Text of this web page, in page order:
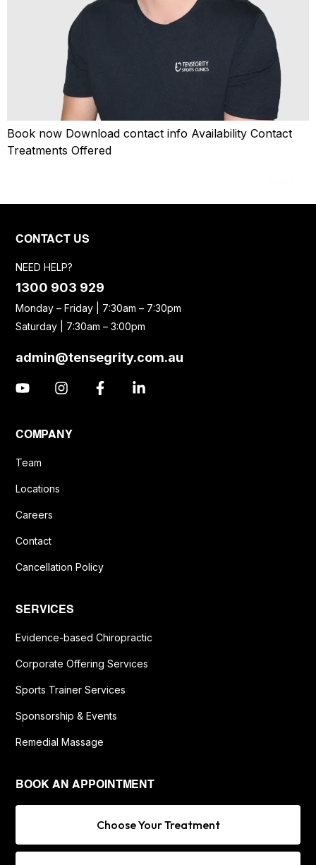
Book now Download contact info Availability Contact
Treatments Offered
CONTACT US
NEED HELP?
1300 903 929
Monday – Friday | 7:30am – 7:30pm
Saturday | 7:30am – 3:00pm
admin@tensegrity.com.au
COMPANY
Team
Locations
Careers
Contact
Cancellation Policy
SERVICES
Evidence-based Chiropractic
Corporate Offering Services
Sports Trainer Services
Sponsorship & Events
Remedial Massage
BOOK AN APPOINTMENT
Choose Your Treatment